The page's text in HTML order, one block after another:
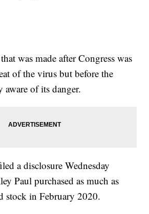
was made after Congress was
of the virus but before the
of its danger.
a disclosure Wednesday
Paul purchased as much as
stock in February 2020.